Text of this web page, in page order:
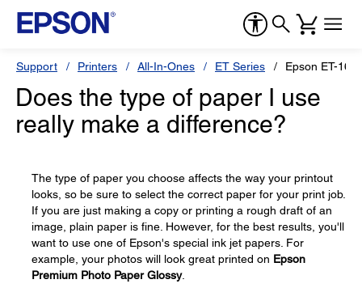
Support Printers All-In-Ones ET Series Epson ET-
Does the type of paper I use
really make a difference?
The type of paper you choose affects the way your printout
looks, so be sure to select the correct paper for your print job.
If you are just making a copy or printing a rough draft of an
image, plain paper is fine. However, for the best results, you'll
want to use one of Epson's special ink jet papers. For
example, your photos will look great printed on Epson
Premium Photo Paper Glossy.